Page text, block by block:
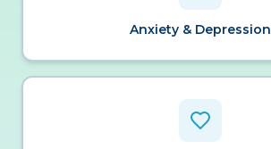
Anxiety & Depression